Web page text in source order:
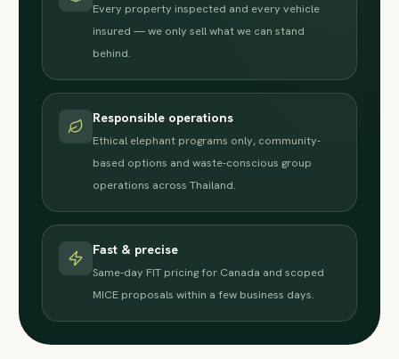
Every property inspected and every vehicle
insured — we only sell what we can stand
behind.
Responsible operations
Ethical elephant programs only, community-
based options and waste-conscious group
operations across Thailand.
Fast & precise
Same-day FIT pricing for Canada and scoped
MICE proposals within a few business days.